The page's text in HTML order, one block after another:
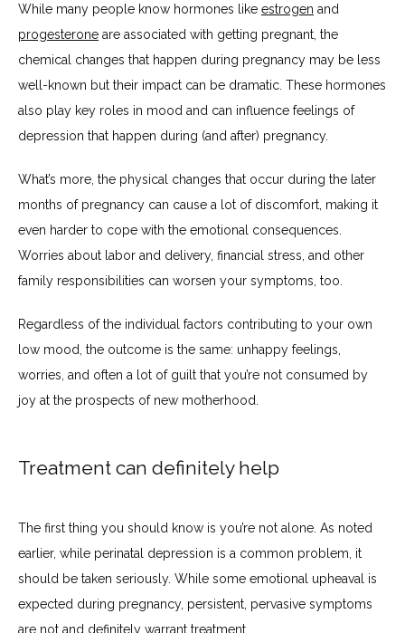
While many people know hormones like estrogen
progesterone are associated with getting pregnant, the
chemical changes that happen during pregnancy may be less
well-known but their impact can be dramatic. These hormones
also play key roles in mood and can influence feelings of
depression that happen during (and after) pregnancy.
What’s more, the physical changes that occur during the later
months of pregnancy can cause a lot of discomfort, making it
even harder to cope with the emotional consequences.
Worries about labor and delivery, financial stress, and other
family responsibilities can worsen your symptoms, too.
Regardless of the individual factors contributing to your own
low mood, the outcome is the same: unhappy feelings,
worries, and often a lot of guilt that you’re not consumed by
joy at the prospects of new motherhood.
Treatment can definitely help
The first thing you should know is you’re not alone. As noted
earlier, while perinatal depression is a common problem, it
should be taken seriously. While some emotional upheaval is
expected during pregnancy, persistent, pervasive symptoms
are not and definitely warrant treatment.